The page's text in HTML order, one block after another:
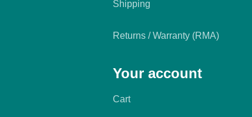
Shipping
Returns / Warranty (RMA)
Your account
Cart